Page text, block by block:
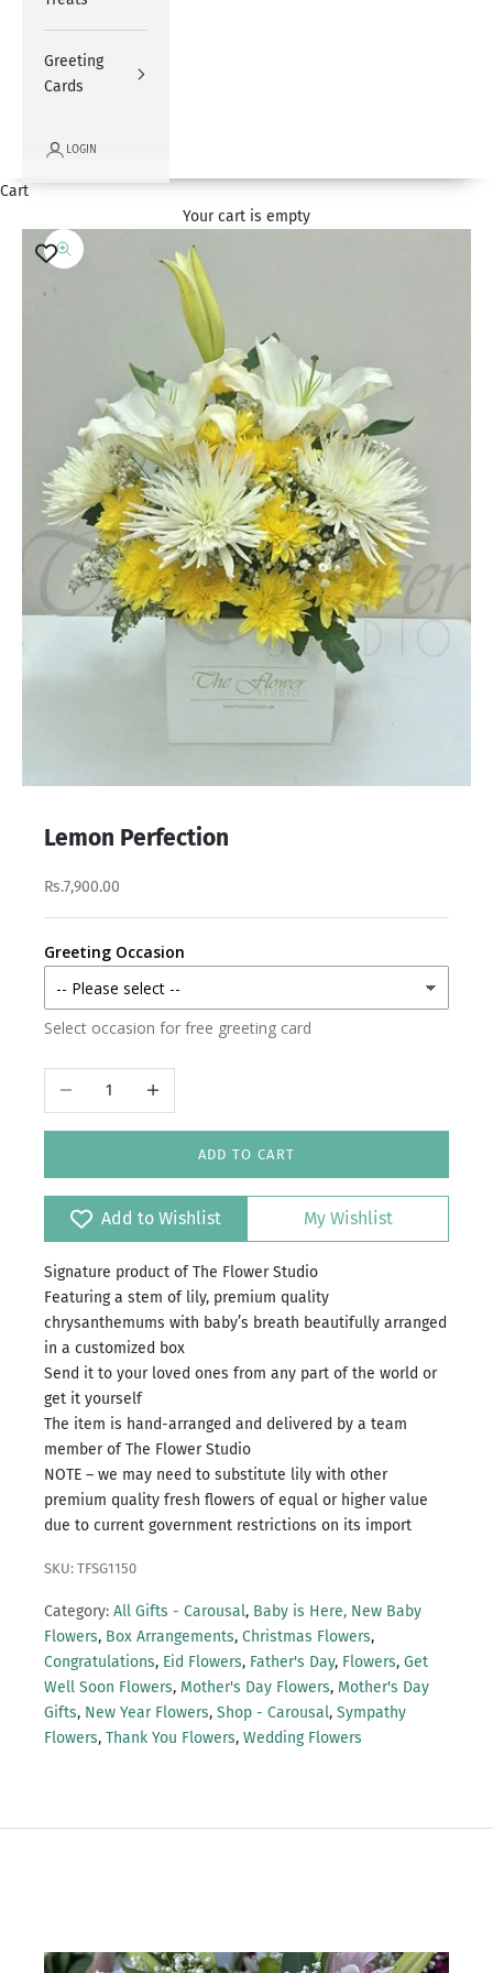
Greeting
Cards
LOGIN
Cart
Your cart is empty
Zoom picture
Lemon Perfection
Rs.7,900.00
Greeting Occasion
Select occasion for free greeting card
Decrease quantityIncrease quantity
ADD TO CART
Add to Wishlist My Wishlist
Signature product of The Flower Studio
Featuring a stem of lily, premium quality
chrysanthemums with baby’s breath beautifully arranged
in a customized box
Send it to your loved ones from any part of the world or
get it yourself
The item is hand-arranged and delivered by a team
member of The Flower Studio
NOTE – we may need to substitute lily with other
premium quality fresh flowers of equal or higher value
due to current government restrictions on its import
SKU: TFSG1150
Category: All Gifts - Carousal, Baby is Here, New Baby
Flowers, Box Arrangements, Christmas Flowers,
Congratulations, Eid Flowers, Father's Day, Flowers, Get
Well Soon Flowers, Mother's Day Flowers, Mother's Day
Gifts, New Year Flowers, Shop - Carousal, Sympathy
Flowers, Thank You Flowers, Wedding Flowers